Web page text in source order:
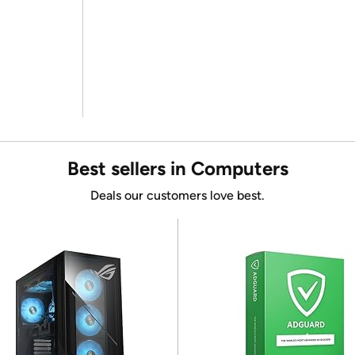
Best sellers in Computers
Deals our customers love best.